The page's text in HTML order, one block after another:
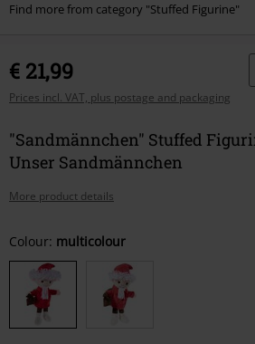
Find more from category "Stuffed Figurine"
€ 21,99
Prices incl. VAT, plus postage and packaging
"Sandmännchen" Stuffed
Unser Sandmännchen
More product details
Choose
your
size
Colour: multicolour